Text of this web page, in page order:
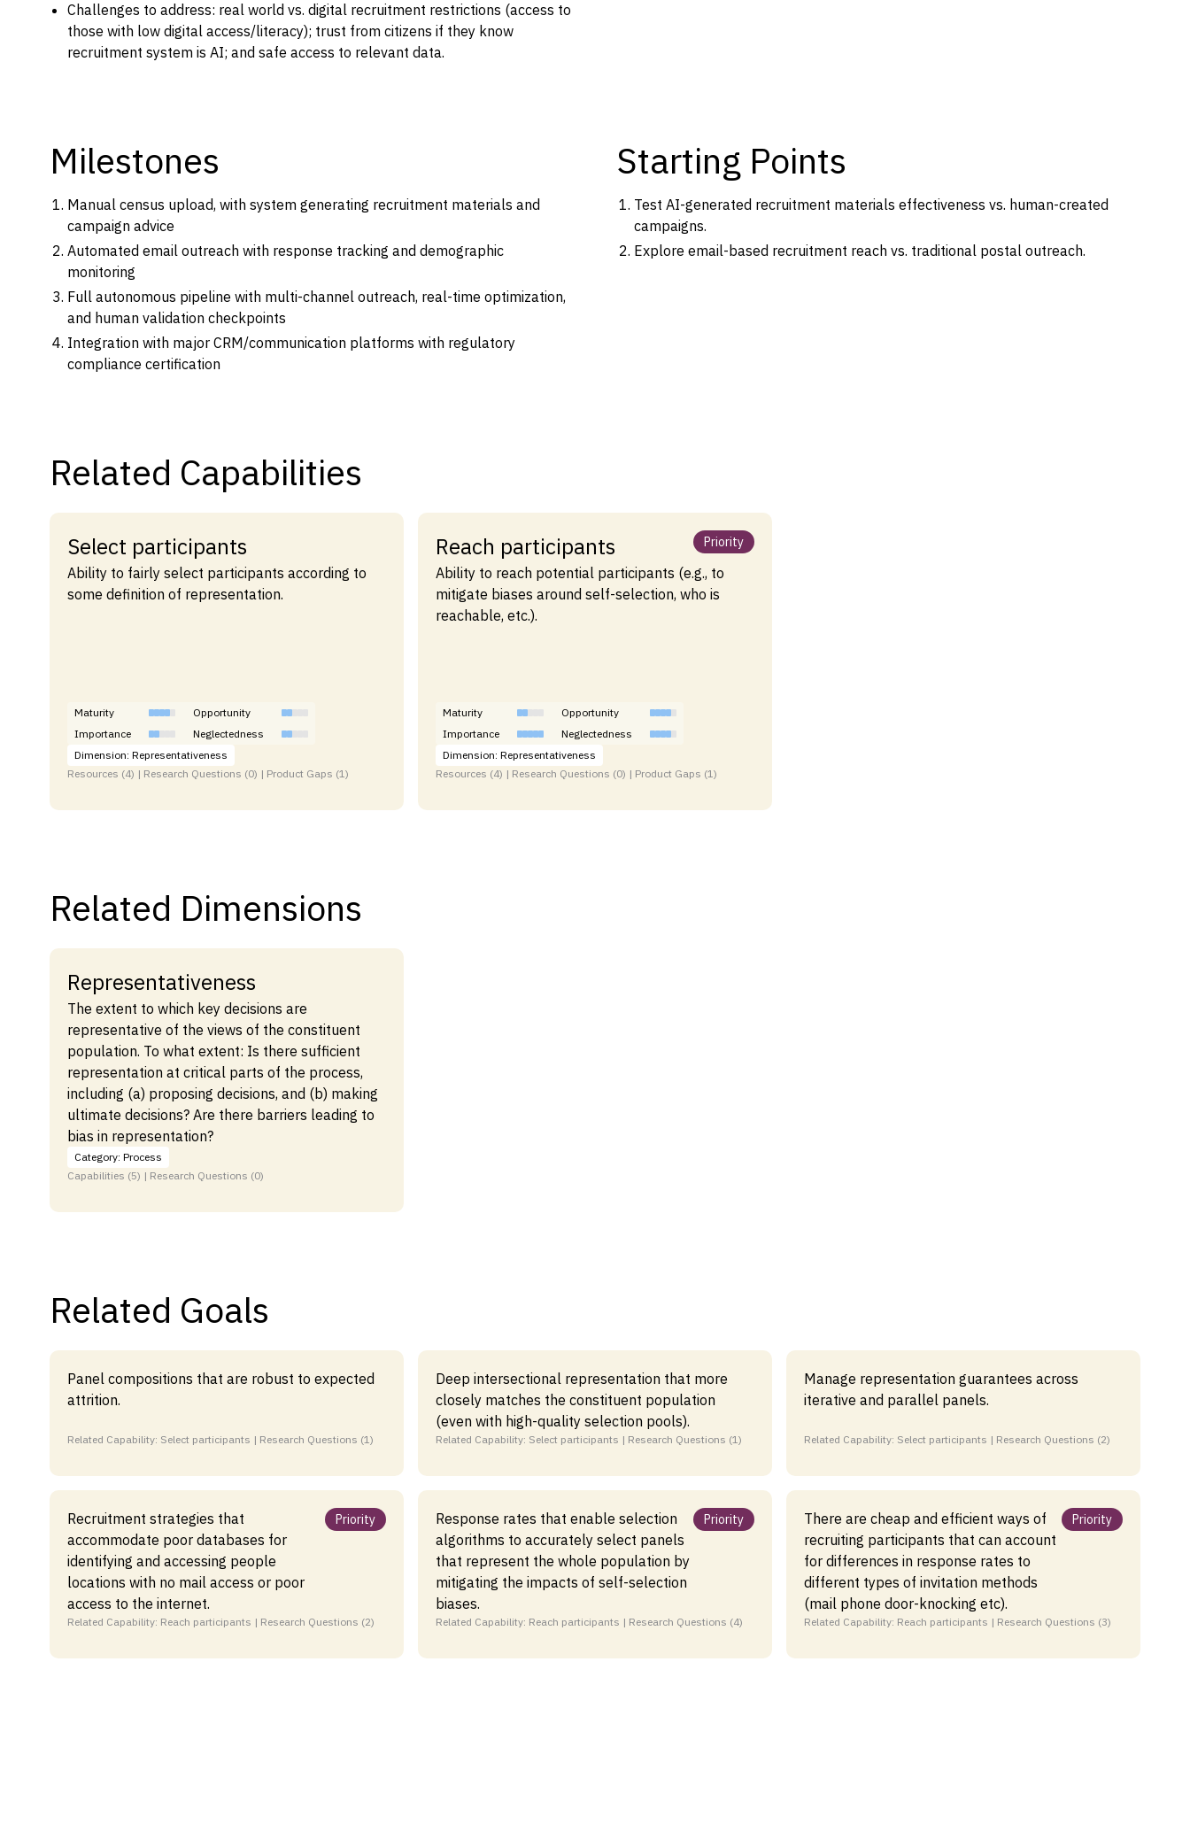
Challenges to address: real world vs. digital recruitment restrictions (access to
those with low digital access/literacy); trust from citizens if they know
recruitment system is AI; and safe access to relevant data.
Milestones
Manual census upload, with system generating recruitment materials and
campaign advice
Automated email outreach with response tracking and demographic
monitoring
Full autonomous pipeline with multi-channel outreach, real-time optimization,
and human validation checkpoints
Integration with major CRM/communication platforms with regulatory
compliance certification
Starting Points
Test AI-generated recruitment materials effectiveness vs. human-created
campaigns.
Explore email-based recruitment reach vs. traditional postal outreach.
Related Capabilities
Select participants
Ability to fairly select participants according to
some definition of representation.
Maturity
Opportunity
Importance
Neglectedness
Dimension: Representativeness
Resources (4) | Research Questions (0) | Product Gaps (1)
Reach participants Priority
Ability to reach potential participants (e.g., to
mitigate biases around self-selection, who is
reachable, etc.).
Maturity
Opportunity
Importance
Neglectedness
Dimension: Representativeness
Resources (4) | Research Questions (0) | Product Gaps (1)
Related Dimensions
Representativeness
The extent to which key decisions are
representative of the views of the constituent
population. To what extent: Is there sufficient
representation at critical parts of the process,
including (a) proposing decisions, and (b) making
ultimate decisions? Are there barriers leading to
bias in representation?
Category: Process
Capabilities (5) | Research Questions (0)
Related Goals
Panel compositions that are robust to expected
attrition.
Related Capability: Select participants | Research Questions (1)
Deep intersectional representation that more
closely matches the constituent population
(even with high-quality selection pools).
Related Capability: Select participants | Research Questions (1)
Manage representation guarantees across
iterative and parallel panels.
Related Capability: Select participants | Research Questions (2)
Recruitment strategies that
accommodate poor databases for
identifying and accessing people
locations with no mail access or poor
access to the internet.
Priority
Related Capability: Reach participants | Research Questions (2)
Response rates that enable selection
algorithms to accurately select panels
that represent the whole population by
mitigating the impacts of self-selection
biases.
Priority
Related Capability: Reach participants | Research Questions (4)
There are cheap and efficient ways of
recruiting participants that can account
for differences in response rates to
different types of invitation methods
(mail phone door-knocking etc).
Priority
Related Capability: Reach participants | Research Questions (3)